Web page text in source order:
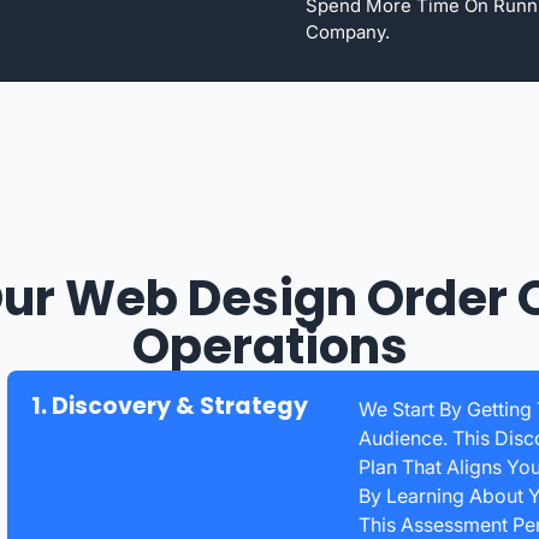
Spend More Time On
Company.
Web Design Order
Operations
1. Discovery & Strategy
We Start By
Audience. This
Plan That Aligns
By Learning About
This Assessment